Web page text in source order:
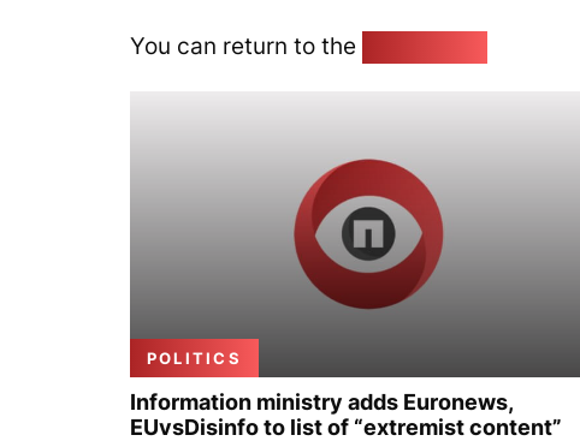
You can return to the
POLITICS
Information ministry adds Euronews,
EUvsDisinfo to list of “extremist content”